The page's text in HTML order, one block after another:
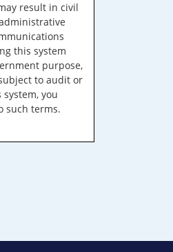
result in civil
this system
purpose,
to audit or
you
such terms.